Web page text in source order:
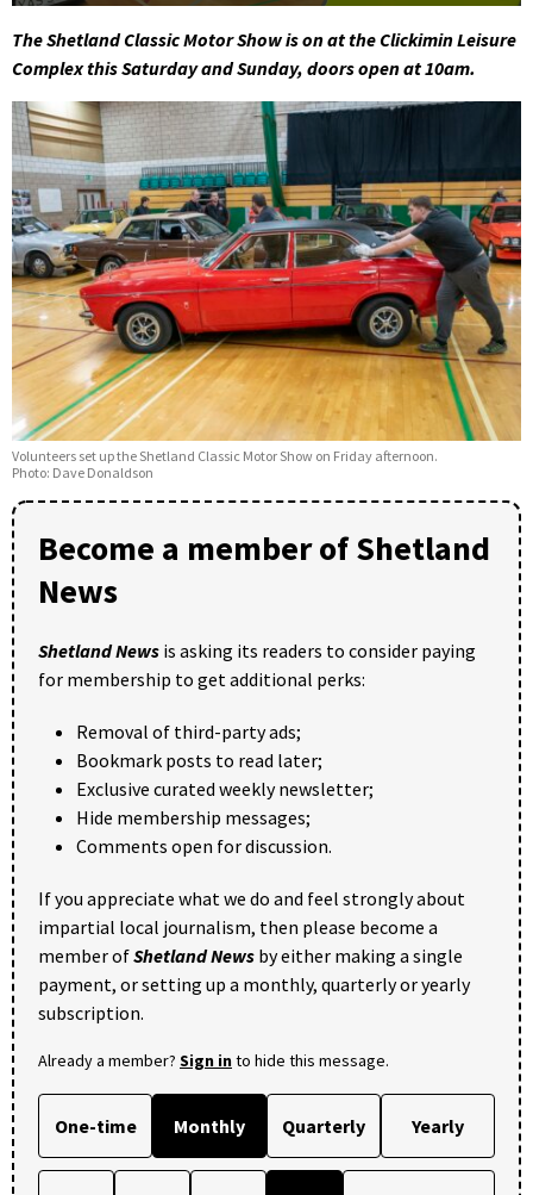
seconds
of
1
46
seconds
The Shetland Classic Motor Show is on at the Clickimin Leisure
Complex this Saturday and Sunday, doors open at 10am.
Volunteers set up the Shetland Classic Motor Show on Friday afternoon.
Photo: Dave Donaldson
Become a member of Shetland
News
Shetland News is asking its readers to consider paying
for membership to get additional perks:
Removal of third-party ads;
Bookmark posts to read later;
Exclusive curated weekly newsletter;
Hide membership messages;
Comments open for discussion.
If you appreciate what we do and feel strongly about
impartial local journalism, then please become a
member ofShetland News by either making a single
payment, or setting up a monthly, quarterly or yearly
subscription.
Already a member? Sign into hide this message.
One-time Monthly Quarterly Yearly